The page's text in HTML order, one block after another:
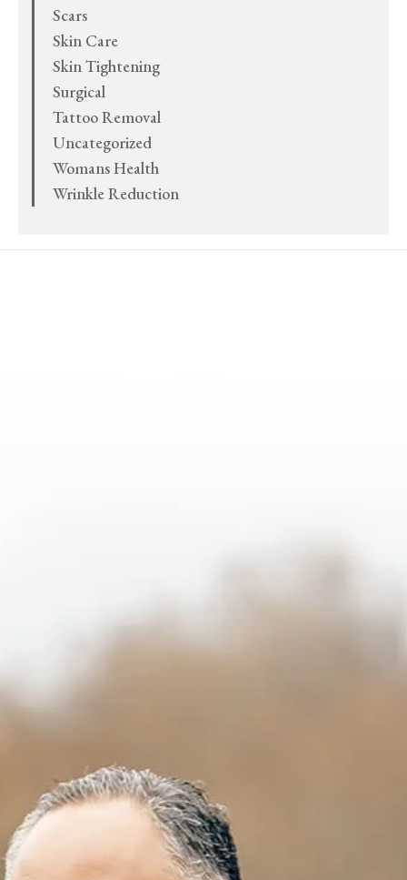
Scars
Skin Care
Skin Tightening
Surgical
Tattoo Removal
Uncategorized
Womans Health
Wrinkle Reduction